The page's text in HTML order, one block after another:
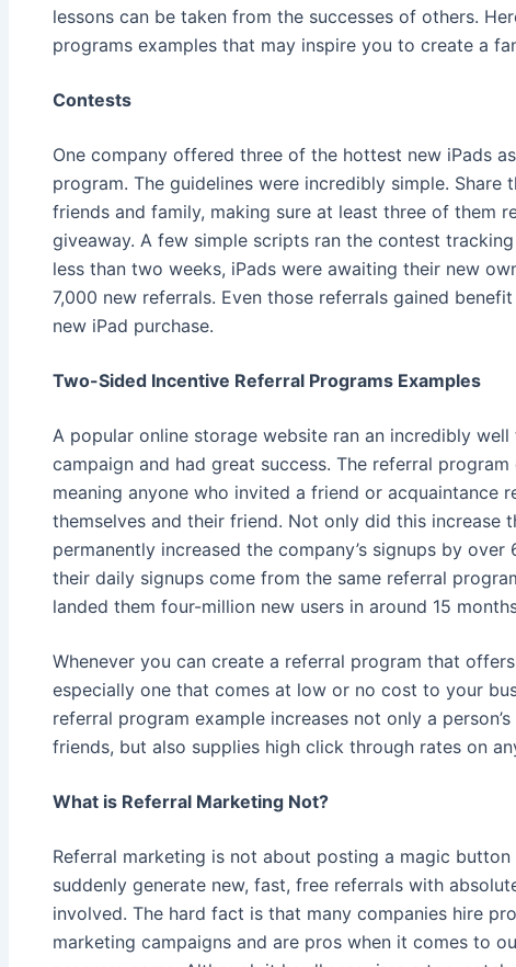
lessons can be taken from the successes of others.
programs examples that may inspire you to create a
Contests
One company offered three of the hottest new iPads
program. The guidelines were incredibly simple.
friends and family, making sure at least three of them
giveaway. A few simple scripts ran the contest
less than two weeks, iPads were awaiting their new
7,000 new referrals. Even those referrals gained
new iPad purchase.
Two-Sided Incentive Referral Programs Examples
A popular online storage website ran an incredibly
campaign and had great success. The referral
meaning anyone who invited a friend or acquaintance
themselves and their friend. Not only did this increase
permanently increased the company’s signups by
their daily signups come from the same referral
landed them four-million new users in around 15
Whenever you can create a referral program that
especially one that comes at low or no cost to your
referral program example increases not only a
friends, but also supplies high click through rates on
What is Referral Marketing Not?
Referral marketing is not about posting a magic
suddenly generate new, fast, free referrals with
involved. The hard fact is that many companies hire
marketing campaigns and are pros when it comes to